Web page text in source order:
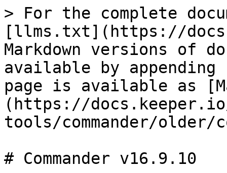
> For the complete
[llms.txt](https://
Markdown versions of
available by
page is available as
(https://
tools/commander/older/
# Commander v16.9.10